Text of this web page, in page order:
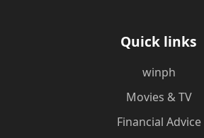
Quick links
winph
Movies & TV
Financial Advice